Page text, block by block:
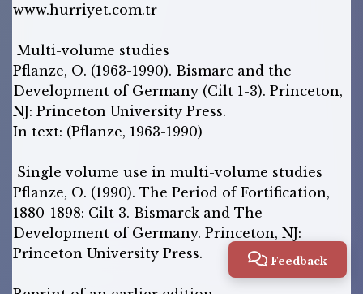
www.hurriyet.com.tr
Multi-volume studies
Pflanze, O. (1963-1990). Bismarc and the
Development of Germany (Cilt 1-3). Princeton,
NJ: Princeton University Press.
In text: (Pflanze, 1963-1990)
Single volume use in multi-volume studies
Pflanze, O. (1990). The Period of Fortification,
1880-1898: Cilt 3. Bismarck and The
Development of Germany. Princeton, NJ:
Princeton University Press.
Feedback